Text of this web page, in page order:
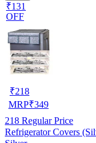
₹131
OFF
₹218
MRP₹349
218 Regular Price
Refrigerator Covers